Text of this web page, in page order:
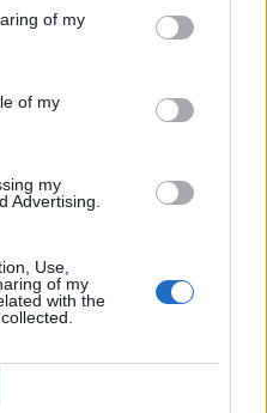
of my
of my
my
Advertising.
Use,
of my
with the
ner på sidan 102 i sin
(Ordfront) beskriver
detta innehåll.